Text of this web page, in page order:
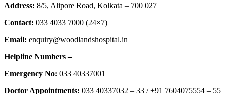
Address: 8/5, Alipore Road, Kolkata – 700 027
Contact: 033 4033 7000 (24×7)
Email: enquiry@woodlandshospital.in
Helpline Numbers –
Emergency No: 033 40337001
Doctor Appointments: 033 40337032 – 33 / +91 7604075554 – 55